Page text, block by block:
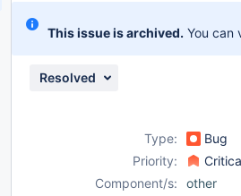
This issue is archived. You can
Resolved
Type: Bug
Priority:
Component/s:
other